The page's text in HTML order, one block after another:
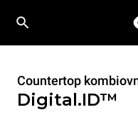
Countertop
Digital.ID™